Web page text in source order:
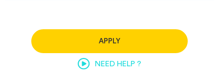
APPLY
NEED HELP ?